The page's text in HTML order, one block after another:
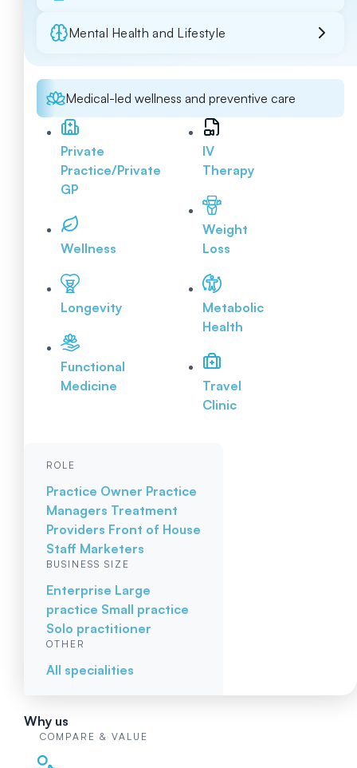
Mental Health and Lifestyle
Medical-led wellness and preventive care
Private
Practice/Private
GP
Wellness
Longevity
Functional
Medicine
IV
Therapy
Weight
Loss
Metabolic
Health
Travel
Clinic
ROLE
Practice Owner Practice
Managers Treatment
Providers Front of House
Staff Marketers
BUSINESS SIZE
Enterprise Large
practice Small practice
Solo practitioner
OTHER
All specialities
Why us
COMPARE & VALUE